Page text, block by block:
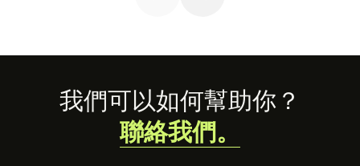
Footer我們可以如何幫助你？
聯絡我們。